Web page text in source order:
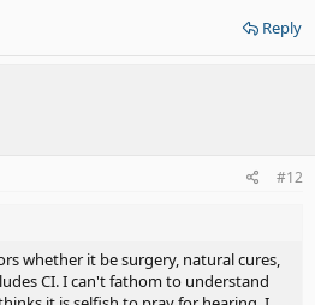
Reply
#12
whether it be surgery, natural cures,
CI. I can't fathom to understand